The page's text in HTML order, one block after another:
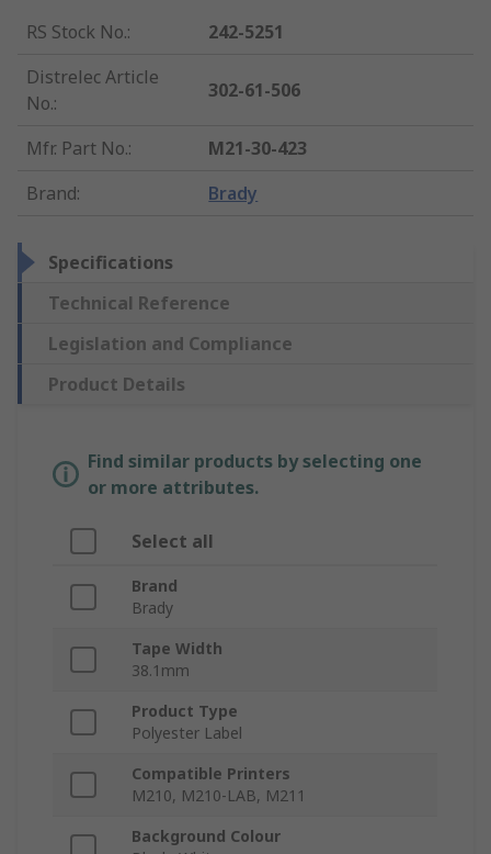
RS Stock No.:
242-5251
Distrelec Article
No.:
302-61-506
Mfr. Part No.:
M21-30-423
Brand: Brady
Specifications
Technical Reference
Legislation and Compliance
Product Details
Find similar products by selecting one
or more attributes.
Select all
Brand
Brady
Tape Width
38.1mm
Product Type
Polyester Label
Compatible Printers
M210, M210-LAB, M211
Background Colour